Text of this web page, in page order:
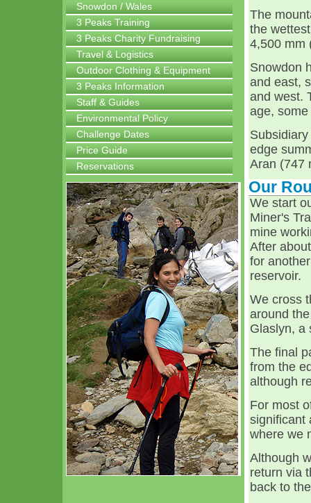
Snowdon / Wales
3 Peaks Training
3 Peaks Charity Fundraising
Travel & Logistics
Outdoor Clothing & Equipment
3 Peaks Information
Staff & Guides
Environmental Policy
Challenge Dates
Price Guide
Reservations
The
the
4,500 mm
Snowdon
and east,
and west.
age,
edge
Aran (747
Our
We start
Miner's
mine
After
for
reservoir.
We cross
around
Glaslyn, a
The final
from the
although
For most
significant
where we
Although
return via
back to